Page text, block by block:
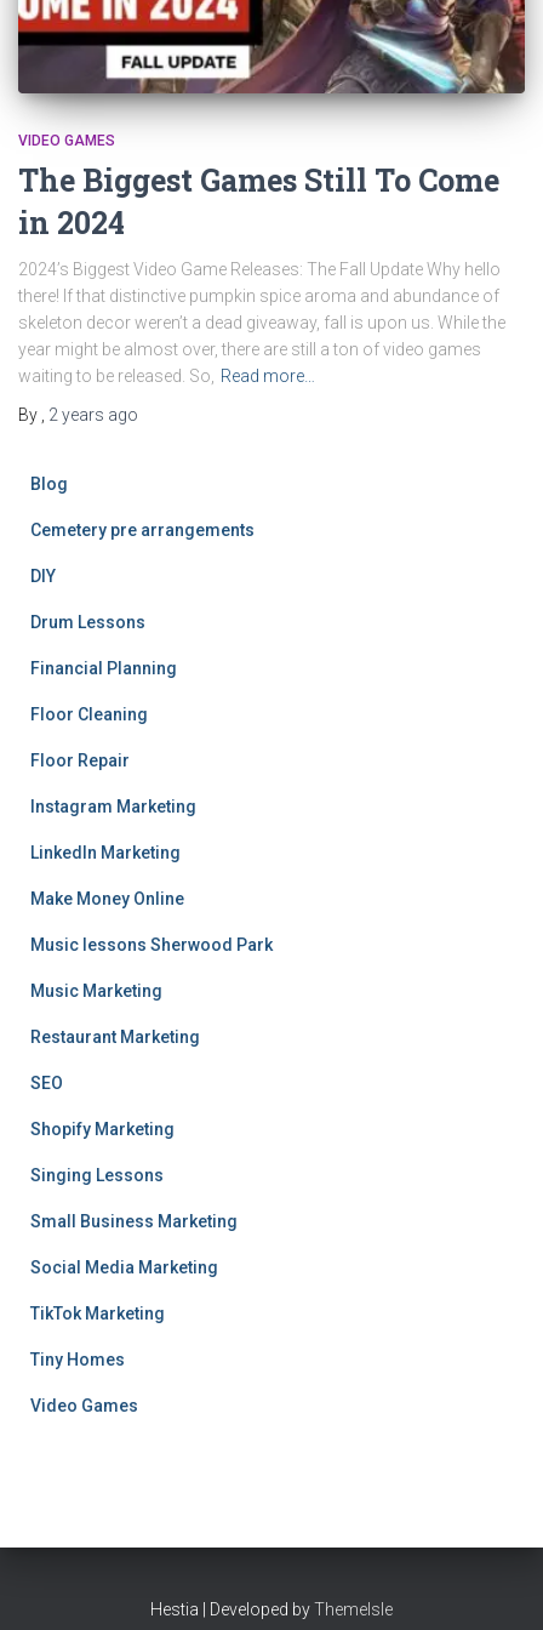
VIDEO GAMES
The Biggest Games Still To Come
in 2024
2024’s Biggest Video Game Releases: The Fall Update Why hello
there! If that distinctive pumpkin spice aroma and abundance of
skeleton decor weren’t a dead giveaway, fall is upon us. While the
year might be almost over, there are still a ton of video games
waiting to be released. So,
Read more…
By
2 years ago
Blog
Cemetery pre arrangements
DIY
Drum Lessons
Financial Planning
Floor Cleaning
Floor Repair
Instagram Marketing
LinkedIn Marketing
Make Money Online
Music lessons Sherwood Park
Music Marketing
Restaurant Marketing
SEO
Shopify Marketing
Singing Lessons
Small Business Marketing
Social Media Marketing
TikTok Marketing
Tiny Homes
Video Games
Hestia | Developed byThemeIsle